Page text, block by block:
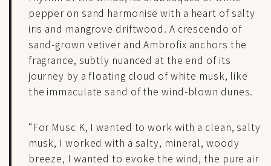
pepper on sand harmonise with a heart of salty
iris and mangrove driftwood. A crescendo of
sand-grown vetiver and Ambrofix anchors the
fragrance, subtly nuanced at the end of its
journey by a floating cloud of white musk, like
the immaculate sand of the wind-blown dunes.
“For Musc K, I wanted to work with a clean, salty
musk, I worked with a salty, mineral, woody
breeze, I wanted to evoke the wind, the pure air